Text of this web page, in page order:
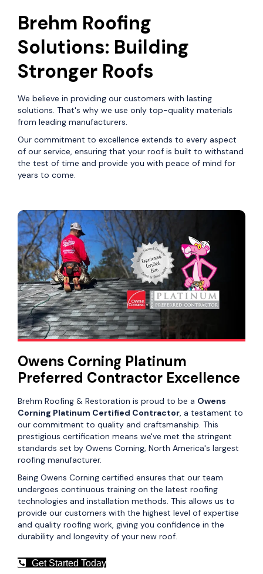
Brehm Roofing
Solutions: Building
Stronger Roofs
We believe in providing our customers with lasting
solutions. That's why we use only top-quality materials
from leading manufacturers.
Our commitment to excellence extends to every aspect
of our service, ensuring that your roof is built to withstand
the test of time and provide you with peace of mind for
years to come.
Owens Corning Platinum
Preferred Contractor Excellence
Brehm Roofing & Restoration is proud to be a Owens
Corning Platinum Certified Contractor, a testament to
our commitment to quality and craftsmanship. This
prestigious certification means we've met the stringent
standards set by Owens Corning, North America's largest
roofing manufacturer.
Being Owens Corning certified ensures that our team
undergoes continuous training on the latest roofing
technologies and installation methods. This allows us to
provide our customers with the highest level of expertise
and quality roofing work, giving you confidence in the
durability and longevity of your new roof.
Get Started Today